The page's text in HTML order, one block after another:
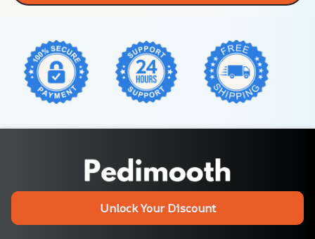
Unlock Your Discount